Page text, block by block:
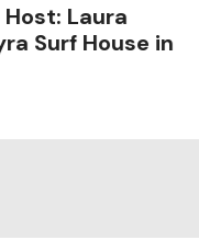
Laura
Surf House in